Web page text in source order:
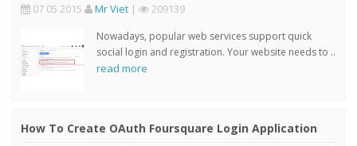
07 05 2015 Mr Viet | 209139
Nowadays, popular web services support quick
social login and registration. Your website needs to ..
read more
How To Create OAuth Foursquare Login Application